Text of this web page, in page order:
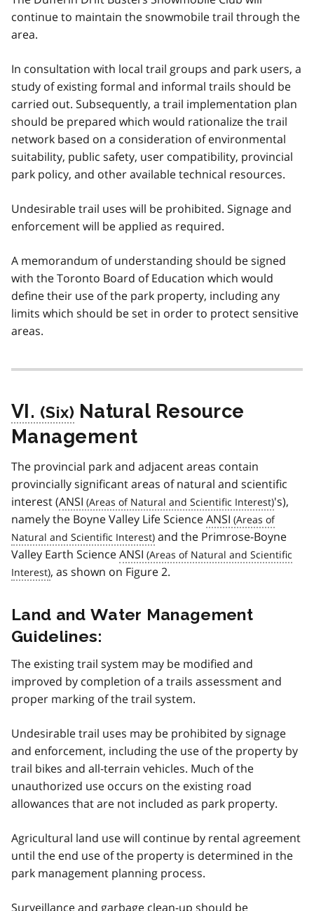
continue to maintain the snowmobile trail through the
area.
In consultation with local trail groups and park users, a
study of existing formal and informal trails should be
carried out. Subsequently, a trail implementation plan
should be prepared which would rationalize the trail
network based on a consideration of environmental
suitability, public safety, user compatibility, provincial
park policy, and other available technical resources.
Undesirable trail uses will be prohibited. Signage and
enforcement will be applied as required.
A memorandum of understanding should be signed
with the Toronto Board of Education which would
define their use of the park property, including any
limits which should be set in order to protect sensitive
areas.
VI.
Natural Resource
Management
The provincial park and adjacent areas contain
provincially significant areas of natural and scientific
interest (ANSI
's),
namely the Boyne Valley Life ScienceANSI
and the Primrose-Boyne
Valley Earth ScienceANSI
, as shown on Figure 2.
Land and Water Management
Guidelines:
The existing trail system may be modified and
improved by completion of a trails assessment and
proper marking of the trail system.
Undesirable trail uses may be prohibited by signage
and enforcement, including the use of the property by
trail bikes and all-terrain vehicles. Much of the
unauthorized use occurs on the existing road
allowances that are not included as park property.
Agricultural land use will continue by rental agreement
until the end use of the property is determined in the
park management planning process.
Surveillance and garbage clean-up should be